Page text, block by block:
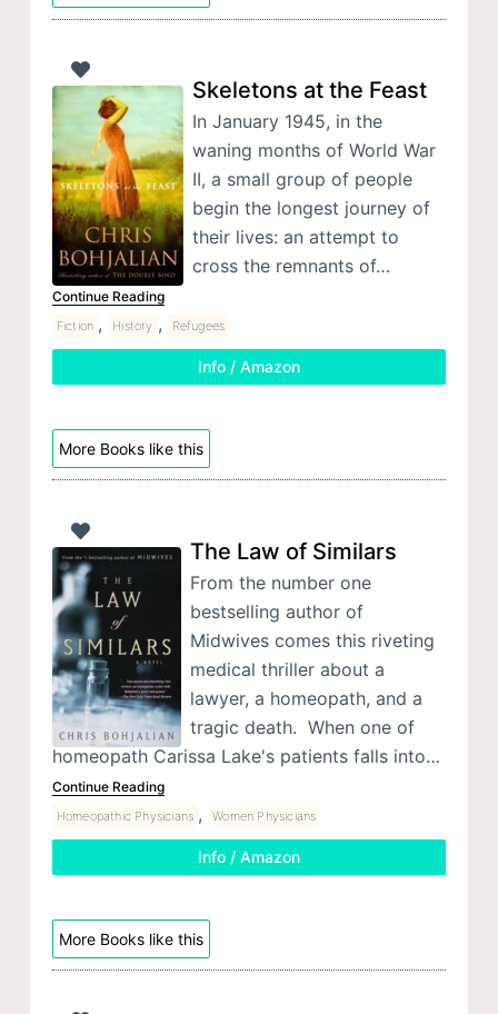
Skeletons at the Feast
In January 1945, in the
waning months of World War
II, a small group of people
begin the longest journey of
their lives: an attempt to
cross the remnants of…
Continue Reading
Fiction , History , Refugees
Info / Amazon
More Books like this
The Law of Similars
From the number one
bestselling author of
Midwives comes this riveting
medical thriller about a
lawyer, a homeopath, and a
tragic death. When one of
homeopath Carissa Lake's patients falls into…
Continue Reading
Homeopathic Physicians , Women Physicians
Info / Amazon
More Books like this